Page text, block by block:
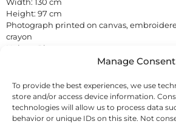
Manage Consent
To provide the best experiences, we use
store and/or access device information.
technologies will allow us to process data
behavior or unique IDs on this site. Not
Height: 97 cm
Photograph printed on canvas,
crayon
Unique Piece
Inquire